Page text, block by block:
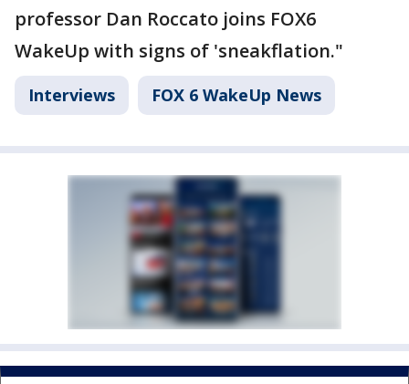
professor Dan Roccato joins FOX6
WakeUp with signs of 'sneakflation."
Interviews FOX 6 WakeUp News